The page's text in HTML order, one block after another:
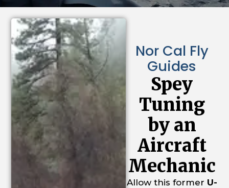
Nor Cal Fly
Guides
Spey
Tuning
by an
Aircraft
Mechanic
Allow this former U-